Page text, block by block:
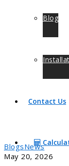
Blog
Contact Us
BlogsNews
May 20, 2026